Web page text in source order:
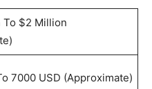
$2 Million
7000 USD (Approximate)